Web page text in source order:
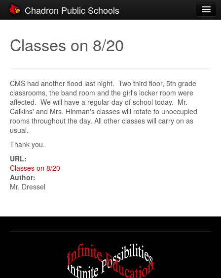
Chadron Public Schools
District
Parents
Staff
Activities
Resources
Registration
Community
Classes on 8/20
CMS had another flood last night. Two third floor, 5th grade
classrooms, the band room and the girl's locker room were
affected. We will have a regular day of school today. Mr.
Calkins' and Mrs. Hinman's classes will rotate to unoccupied
rooms throughout the day. All other classes will carry on as
usual.
Thank you.
URL:
Classes on 8/20
Author:
Mr. Dressel